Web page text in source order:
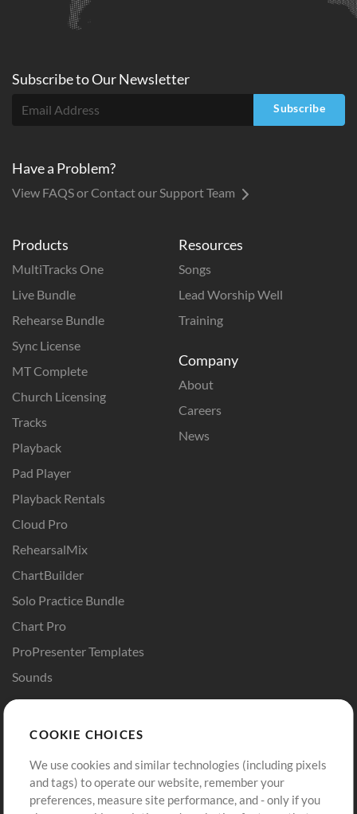
Products
MultiTracks One
Live Bundle
Rehearse Bundle
Sync License
MT Complete
Church Licensing
Tracks
Playback
Pad Player
Playback Rentals
Cloud Pro
RehearsalMix
ChartBuilder
Solo Practice Bundle
Chart Pro
ProPresenter Templates
Sounds
Resources
Songs
Lead Worship Well
Training
Company
About
Careers
News
Buy Credits
Free Content
Request a Song
Sign Up
View cart
Subscribe toOurNewsletter
Subscribe
Have a Problem?
View FAQS or Contact our Support Team
COOKIE CHOICES
We use cookies and similar technologies (including pixels
and tags) to operate our website, remember your
preferences, measure site performance, and - only if you